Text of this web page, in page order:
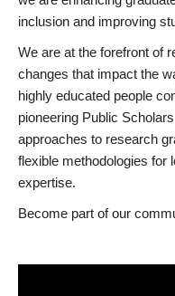
inclusion and improving
We are at the forefront of
changes that impact the
highly educated people
pioneering Public
approaches to research
flexible methodologies for
expertise.
Become part of our